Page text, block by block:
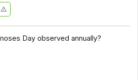
Day observed annually?